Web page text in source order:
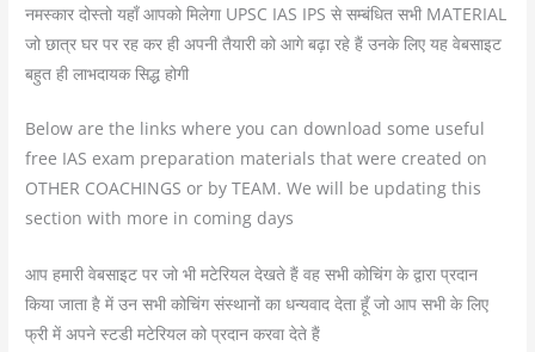
नमस्कार दोस्तो यहाँ आपको मिलेगा UPSC IAS IPS से सम्बंधित सभी MATERIAL
जो छात्र घर पर रह कर ही अपनी तैयारी को आगे बढ़ा रहे हैं उनके लिए यह वेबसाइट
बहुत ही लाभदायक सिद्ध होगी
Below are the links where you can download some useful
free IAS exam preparation materials that were created on
OTHER COACHINGS or by TEAM. We will be updating this
section with more in coming days
आप हमारी वेबसाइट पर जो भी मटेरियल देखते हैं वह सभी कोचिंग के द्वारा प्रदान
किया जाता है में उन सभी कोचिंग संस्थानों का धन्यवाद देता हूँ जो आप सभी के लिए
फ्री में अपने स्टडी मटेरियल को प्रदान करवा देते हैं